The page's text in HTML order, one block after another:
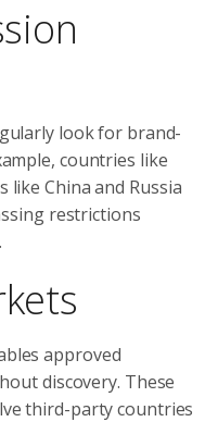
look for brand-
countries like
China and Russia
restrictions
approved
discovery. These
third-party countries